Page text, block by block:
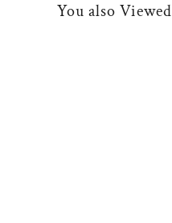
You also Viewed